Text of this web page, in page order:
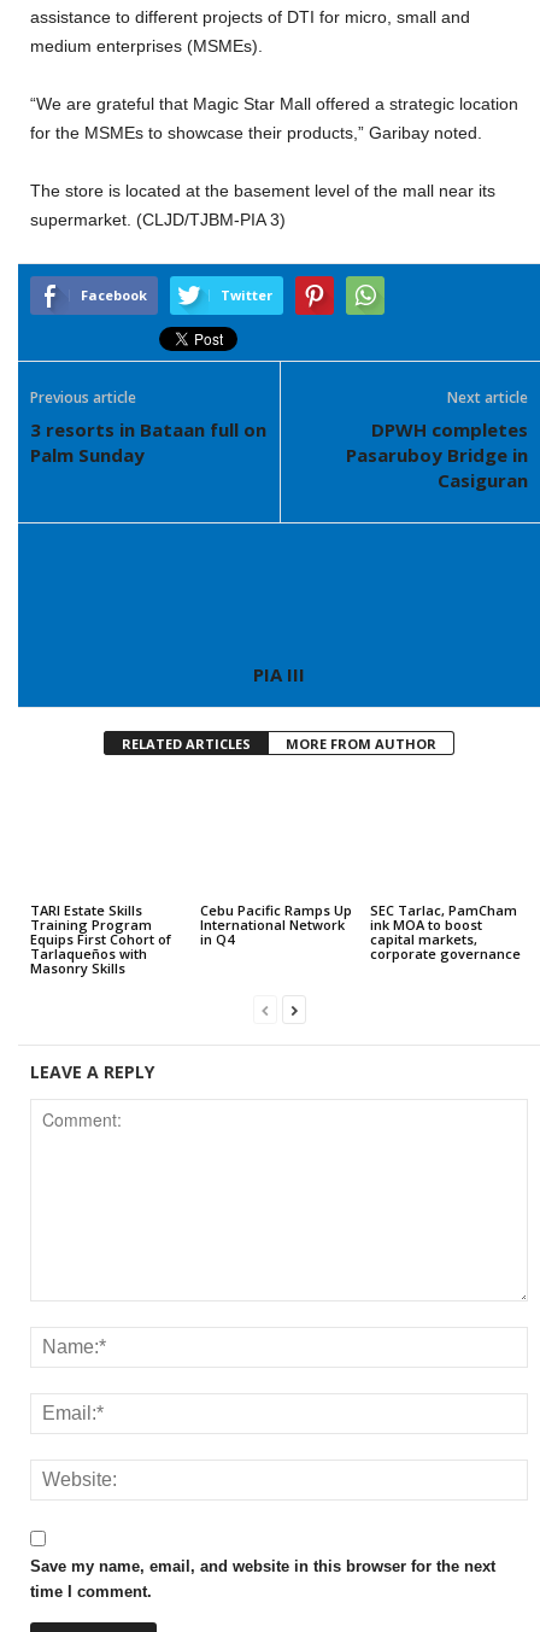
assistance to different projects of DTI for micro, small and
medium enterprises (MSMEs).
“We are grateful that Magic Star Mall offered a strategic location
for the MSMEs to showcase their products,” Garibay noted.
The store is located at the basement level of the mall near its
supermarket. (CLJD/TJBM-PIA 3)
Facebook Twitter
Previous article
3 resorts in Bataan full on
Palm Sunday
Next article
DPWH completes
Pasaruboy Bridge in
Casiguran
PIA III
RELATED ARTICLES MORE FROM AUTHOR
TARI Estate Skills
Training Program
Equips First Cohort of
Tarlaqueños with
Masonry Skills
Cebu Pacific Ramps Up
International Network
in Q4
SEC Tarlac, PamCham
ink MOA to boost
capital markets,
corporate governance
LEAVE A REPLY
Save my name, email, and website in this browser for the next
time I comment.